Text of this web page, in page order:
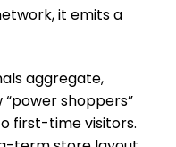
it emits a
aggregate,
shoppers”
first-time visitors.